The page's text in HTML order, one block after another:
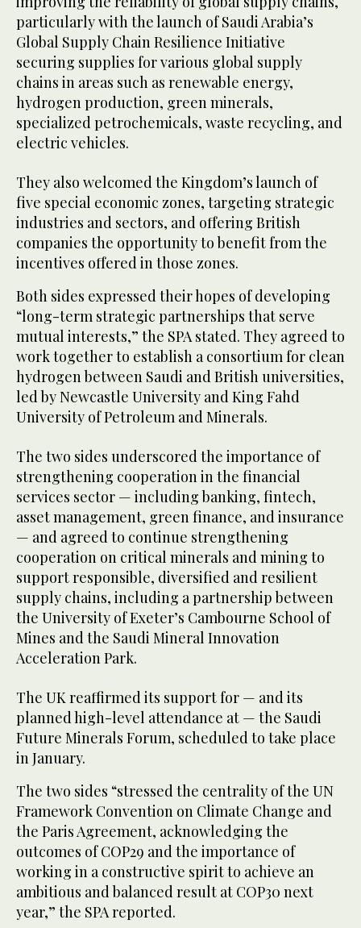
particularly with the launch of Saudi Arabia’s
Global Supply Chain Resilience Initiative
securing supplies for various global supply
chains in areas such as renewable energy,
hydrogen production, green minerals,
specialized petrochemicals, waste recycling, and
electric vehicles.
They also welcomed the Kingdom’s launch of
five special economic zones, targeting strategic
industries and sectors, and offering British
companies the opportunity to benefit from the
incentives offered in those zones.
Both sides expressed their hopes of developing
“long-term strategic partnerships that serve
mutual interests,” the SPA stated. They agreed to
work together to establish a consortium for clean
hydrogen between Saudi and British universities,
led by Newcastle University and King Fahd
University of Petroleum and Minerals.
The two sides underscored the importance of
strengthening cooperation in the financial
services sector — including banking, fintech,
asset management, green finance, and insurance
— and agreed to continue strengthening
cooperation on critical minerals and mining to
support responsible, diversified and resilient
supply chains, including a partnership between
the University of Exeter’s Cambourne School of
Mines and the Saudi Mineral Innovation
Acceleration Park.
The UK reaffirmed its support for — and its
planned high-level attendance at — the Saudi
Future Minerals Forum, scheduled to take place
in January.
The two sides “stressed the centrality of the UN
Framework Convention on Climate Change and
the Paris Agreement, acknowledging the
outcomes of COP29 and the importance of
working in a constructive spirit to achieve an
ambitious and balanced result at COP30 next
year,” the SPA reported.